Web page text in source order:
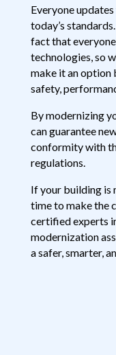
Everyone
today’s
fact that
technologies, so
make it an option
safety,
By modernizing
can guarantee
conformity with
regulations.
If your building is
time to make the
certified experts
modernization
a safer, smarter,